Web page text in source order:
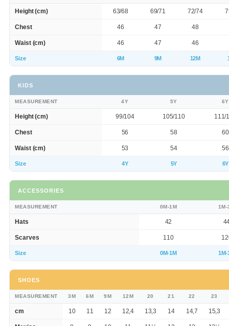
Height (cm) 63/68 69/71 72/74
Chest 46 47 48
Waist (cm) 46 47 46
Size 6M 9M 12M
KIDS
MEASUREMENT 4Y 5Y 6Y
Height (cm) 99/104 105/110 111/
Chest 56 58 60
Waist (cm) 53 54 56
Size 4Y 5Y 6Y
ACCESSORIES
MEASUREMENT 0M-1M 1M-
Hats 42
Scarves 110
Size 0M-1M 1M-
SHOES
MEASUREMENT 3M 6M 9M 12M 20 21 22 23
cm 10 11 12 12,4 13,3 14 14,7 15,3